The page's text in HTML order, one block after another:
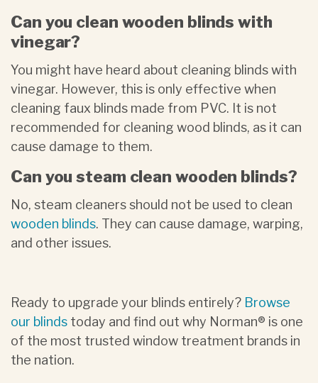
Can you clean wooden blinds with
vinegar?
You might have heard about cleaning blinds with
vinegar. However, this is only effective when
cleaning faux blinds made from PVC. It is not
recommended for cleaning wood blinds, as it can
cause damage to them.
Can you steam clean wooden blinds?
No, steam cleaners should not be used to clean
wooden blinds. They can cause damage, warping,
and other issues.
Ready to upgrade your blinds entirely? Browse
our blinds today and find out why Norman® is one
of the most trusted window treatment brands in
the nation.